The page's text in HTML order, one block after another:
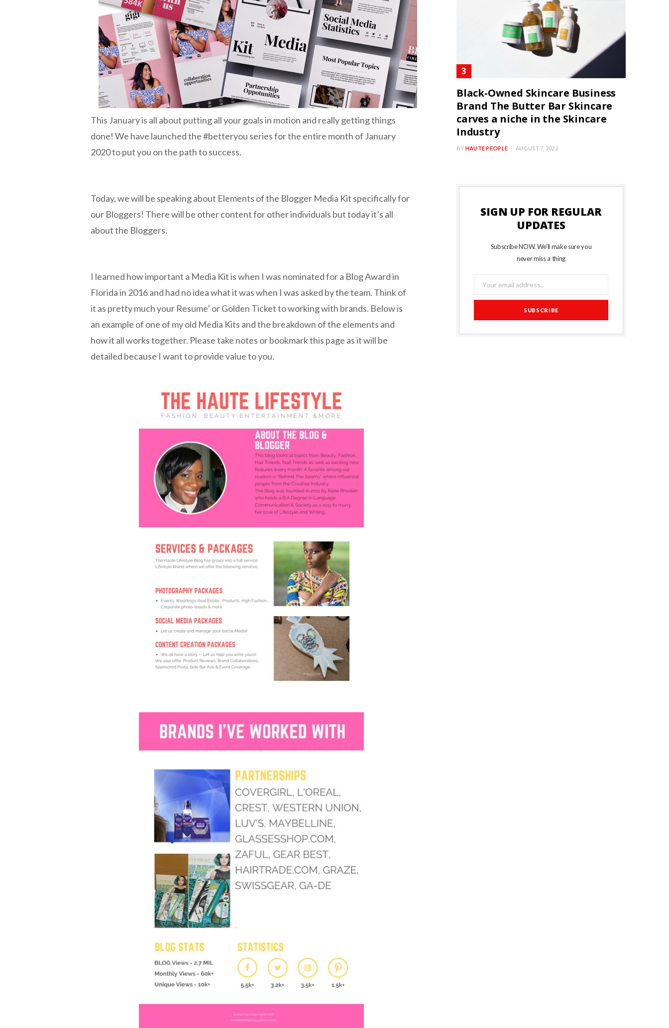
This January is all about putting all your goals in motion and really getting things
done! We have launched the #betteryou series for the entire month of January
2020 to put you on the path to success.
Today, we will be speaking about Elements of the Blogger Media Kit specifically for
our Bloggers! There will be other content for other individuals but today it’s all
about the Bloggers.
I learned how important a Media Kit is when I was nominated for a Blog Award in
Florida in 2016 and had no idea what it was when I was asked by the team. Think of
it as pretty much your Resume’ or Golden Ticket to working with brands. Below is
an example of one of my old Media Kits and the breakdown of the elements and
how it all works together. Please take notes or bookmark this page as it will be
detailed because I want to provide value to you.
Black-Owned Skincare Business
Brand The Butter Bar Skincare
carves a niche in the Skincare
Industry
BY HAUTE PEOPLE AUGUST 7, 2022
SIGN UP FOR REGULAR
UPDATES
Subscribe NOW. We’ll make sure you
never miss a thing